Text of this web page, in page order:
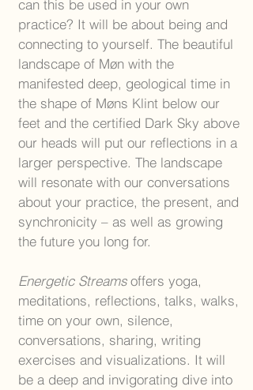
can this be used in your own
practice? It will be about being and
connecting to yourself. The beautiful
landscape of Møn with the
manifested deep, geological time in
the shape of Møns Klint below our
feet and the certified Dark Sky above
our heads will put our reflections in a
larger perspective. The landscape
will resonate with our conversations
about your practice, the present, and
synchronicity – as well as growing
the future you long for.
Energetic Streamsoffers yoga,
meditations, reflections, talks, walks,
time on your own, silence,
conversations, sharing, writing
exercises and visualizations. It will
be a deep and invigorating dive into